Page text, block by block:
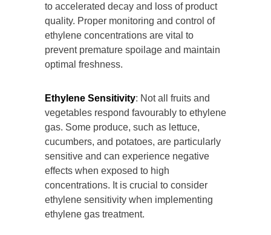
to accelerated decay and loss of product
quality. Proper monitoring and control of
ethylene concentrations are vital to
prevent premature spoilage and maintain
optimal freshness.
Ethylene Sensitivity: Not all fruits and
vegetables respond favourably to ethylene
gas. Some produce, such as lettuce,
cucumbers, and potatoes, are particularly
sensitive and can experience negative
effects when exposed to high
concentrations. It is crucial to consider
ethylene sensitivity when implementing
ethylene gas treatment.